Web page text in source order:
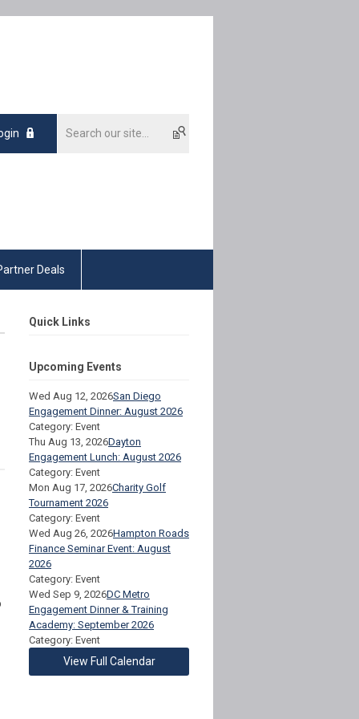
Deals
Quick Links
Upcoming Events
Wed Aug 12, 2026San Diego
Engagement Dinner: August 2026
Category: Event
Thu Aug 13, 2026Dayton
Engagement Lunch: August 2026
Category: Event
Mon Aug 17, 2026Charity Golf
Tournament 2026
Category: Event
Wed Aug 26, 2026Hampton Roads
Finance Seminar Event: August
2026
Category: Event
Wed Sep 9, 2026DC Metro
Engagement Dinner & Training
Academy: September 2026
Category: Event
View Full Calendar